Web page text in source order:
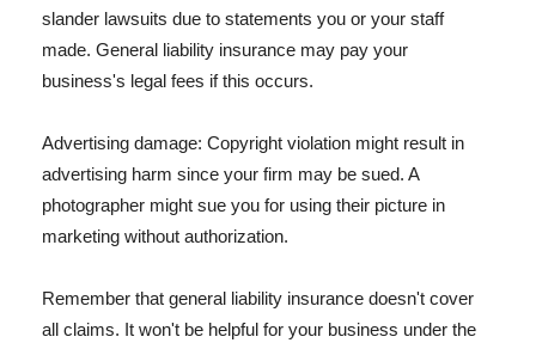
slander lawsuits due to statements you or your staff
made. General liability insurance may pay your
business's legal fees if this occurs.
Advertising damage: Copyright violation might result in
advertising harm since your firm may be sued. A
photographer might sue you for using their picture in
marketing without authorization.
Remember that general liability insurance doesn't cover
all claims. It won't be helpful for your business under the